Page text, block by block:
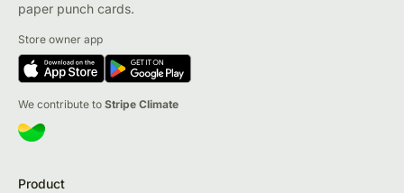
paper punch cards.
Store owner app
We contribute to Stripe Climate
Product